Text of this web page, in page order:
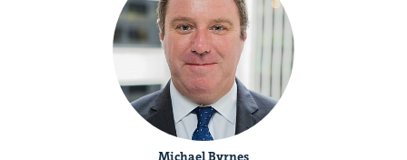
Michael Byrnes